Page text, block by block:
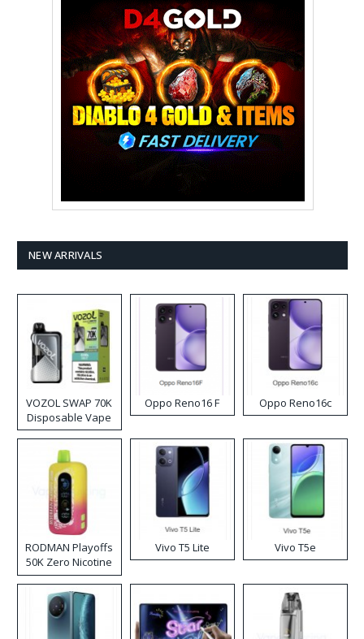
NEW ARRIVALS
VOZOL SWAP 70K
Disposable Vape
Oppo Reno16 F Oppo Reno16c
RODMAN Playoffs
50K Zero Nicotine
Disposable Vape
Vivo T5 Lite Vivo T5e